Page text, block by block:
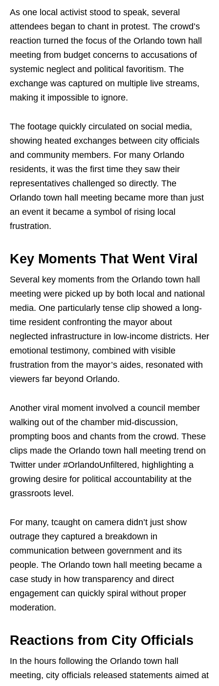
As one local activist stood to speak, several
attendees began to chant in protest. The crowd’s
reaction turned the focus of the Orlando town hall
meeting from budget concerns to accusations of
systemic neglect and political favoritism. The
exchange was captured on multiple live streams,
making it impossible to ignore.
The footage quickly circulated on social media,
showing heated exchanges between city officials
and community members. For many Orlando
residents, it was the first time they saw their
representatives challenged so directly. The
Orlando town hall meeting became more than just
an event it became a symbol of rising local
frustration.
Key Moments That Went Viral
Several key moments from the Orlando town hall
meeting were picked up by both local and national
media. One particularly tense clip showed a long-
time resident confronting the mayor about
neglected infrastructure in low-income districts. Her
emotional testimony, combined with visible
frustration from the mayor’s aides, resonated with
viewers far beyond Orlando.
Another viral moment involved a council member
walking out of the chamber mid-discussion,
prompting boos and chants from the crowd. These
clips made the Orlando town hall meeting trend on
Twitter under #OrlandoUnfiltered, highlighting a
growing desire for political accountability at the
grassroots level.
For many, tcaught on camera didn’t just show
outrage they captured a breakdown in
communication between government and its
people. The Orlando town hall meeting became a
case study in how transparency and direct
engagement can quickly spiral without proper
moderation.
Reactions from City Officials
In the hours following the Orlando town hall
meeting, city officials released statements aimed at